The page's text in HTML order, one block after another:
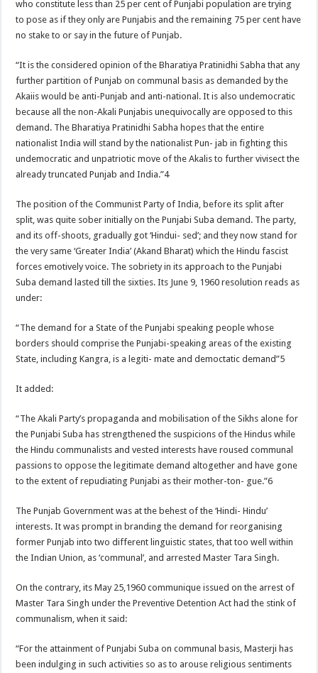
who constitute less than 25 per cent of Punjabi population are trying
to pose as if they only are Punjabis and the remaining 75 per cent have
no stake to or say in the future of Punjab.
“It is the considered opinion of the Bharatiya Pratinidhi Sabha that any
further partition of Punjab on communal basis as demanded by the
Akaiis would be anti-Punjab and anti-national. It is also undemocratic
because all the non-Akali Punjabis unequivocally are opposed to this
demand. The Bharatiya Pratinidhi Sabha hopes that the entire
nationalist India will stand by the nationalist Pun- jab in fighting this
undemocratic and unpatriotic move of the Akalis to further vivisect the
already truncated Punjab and India.”4
The position of the Communist Party of India, before its split after
split, was quite sober initially on the Punjabi Suba demand. The party,
and its off-shoots, gradually got ‘Hindui- sed’; and they now stand for
the very same ‘Greater India’ (Akand Bharat) which the Hindu fascist
forces emotively voice. The sobriety in its approach to the Punjabi
Suba demand lasted till the sixties. Its June 9, 1960 resolution reads as
under:
“The demand for a State of the Punjabi speaking people whose
borders should comprise the Punjabi-speaking areas of the existing
State, including Kangra, is a legiti- mate and democtatic demand”5
It added:
“The Akali Party’s propaganda and mobilisation of the Sikhs alone for
the Punjabi Suba has strengthened the suspicions of the Hindus while
the Hindu communalists and vested interests have roused communal
passions to oppose the legitimate demand altogether and have gone
to the extent of repudiating Punjabi as their mother-ton- gue.”6
The Punjab Government was at the behest of the ‘Hindi- Hindu’
interests. It was prompt in branding the demand for reorganising
former Punjab into two different linguistic states, that too well within
the Indian Union, as ‘communal’, and arrested Master Tara Singh.
On the contrary, its May 25,1960 communique issued on the arrest of
Master Tara Singh under the Preventive Detention Act had the stink of
communalism, when it said:
“For the attainment of Punjabi Suba on communal basis, Masterji has
been indulging in such activities so as to arouse religious sentiments